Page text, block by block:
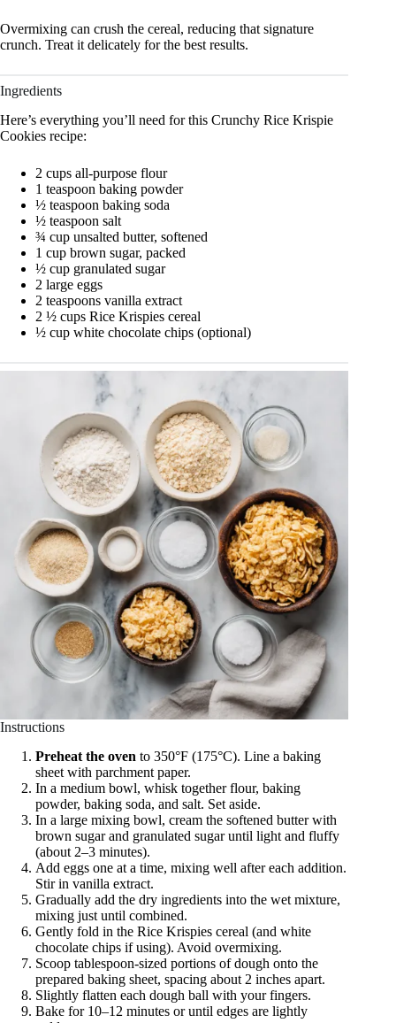
Overmixing can crush the cereal, reducing that signature
crunch. Treat it delicately for the best results.
Ingredients
Here’s everything you’ll need for this Crunchy Rice Krispie
Cookies recipe:
2 cups all-purpose flour
1 teaspoon baking powder
½ teaspoon baking soda
½ teaspoon salt
¾ cup unsalted butter, softened
1 cup brown sugar, packed
½ cup granulated sugar
2 large eggs
2 teaspoons vanilla extract
2 ½ cups Rice Krispies cereal
½ cup white chocolate chips (optional)
Instructions
Preheat the oven to 350°F (175°C). Line a baking
sheet with parchment paper.
In a medium bowl, whisk together flour, baking
powder, baking soda, and salt. Set aside.
In a large mixing bowl, cream the softened butter with
brown sugar and granulated sugar until light and fluffy
(about 2–3 minutes).
Add eggs one at a time, mixing well after each addition.
Stir in vanilla extract.
Gradually add the dry ingredients into the wet mixture,
mixing just until combined.
Gently fold in the Rice Krispies cereal (and white
chocolate chips if using). Avoid overmixing.
Scoop tablespoon-sized portions of dough onto the
prepared baking sheet, spacing about 2 inches apart.
Slightly flatten each dough ball with your fingers.
Bake for 10–12 minutes or until edges are lightly